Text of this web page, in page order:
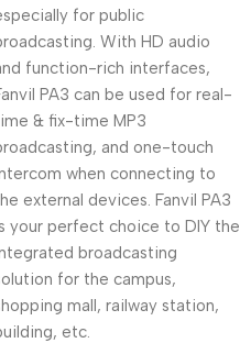
for public
With HD audio
function-rich interfaces,
PA3 can be used for real-
& fix-time MP3
and one-touch
when connecting to
external devices. Fanvil PA3
your perfect choice to DIY the
broadcasting
for the campus,
mall, railway station,
etc.